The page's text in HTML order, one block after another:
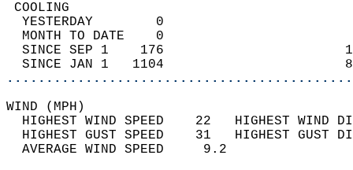
YESTERDAY        0
MONTH TO DATE    0
SINCE SEP 1    176
SINCE JAN 1   1104
WIND
HIGHEST WIND SPEED    22   HIGHEST
HIGHEST GUST SPEED    31   HIGHEST
AVERAGE WIND